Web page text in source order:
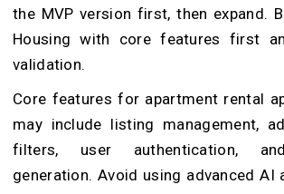
the MVP version first, then expand.
Housing with core features first
validation.
Core features for apartment rental
may include listing management,
filters, user authentication,
generation. Avoid using advanced AI